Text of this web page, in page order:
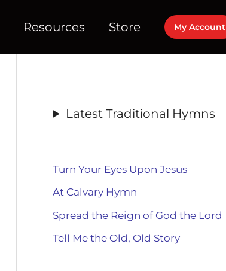
Resources Store My Account
Latest Traditional Hymns
Turn Your Eyes Upon Jesus
At Calvary Hymn
Spread the Reign of God the Lord
Tell Me the Old, Old Story